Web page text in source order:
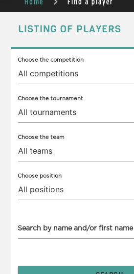
LISTING OF PLAYERS
Choose the competition
Choose the tournament
Choose the team
Choose position
Search by name and/or first name